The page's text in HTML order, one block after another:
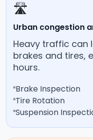
🛣️
Urban congestion
Heavy traffic can
brakes and tires,
hours.
Brake Inspection
Tire Rotation
Suspension